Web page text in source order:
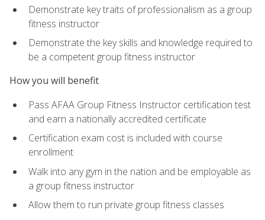
Demonstrate key traits of professionalism as a group
fitness instructor
Demonstrate the key skills and knowledge required to
be a competent group fitness instructor
How you will benefit
Pass AFAA Group Fitness Instructor certification test
and earn a nationally accredited certificate
Certification exam cost is included with course
enrollment
Walk into any gym in the nation and be employable as
a group fitness instructor
Allow them to run private group fitness classes